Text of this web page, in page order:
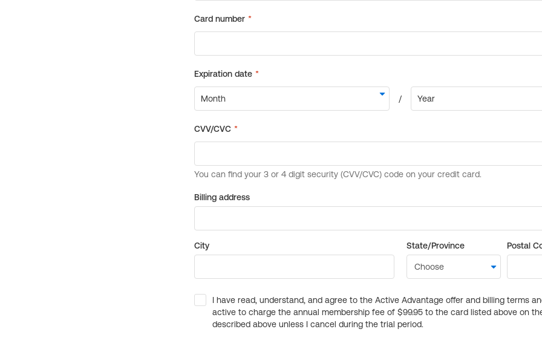
Billing address
City State/Province Postal
I have read, understand, and agree to the Active Advantage offer and billing terms
active to charge the annual membership fee of $99.95 to the card listed above on
described above unless I cancel during the trial period.